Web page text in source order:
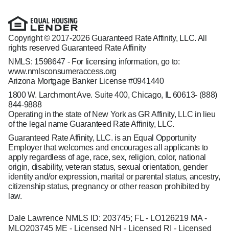
Copyright © 2017-2026 Guaranteed Rate Affinity, LLC. All
rights reserved Guaranteed Rate Affinity
NMLS: 1598647 - For licensing information, go to:
www.nmlsconsumeraccess.org
Arizona Mortgage Banker License #0941440
1800 W. Larchmont Ave. Suite 400, Chicago, IL 60613- (888)
844-9888
Operating in the state of New York as GR Affinity, LLC in lieu
of the legal name Guaranteed Rate Affinity, LLC.
Guaranteed Rate Affinity, LLC. is an Equal Opportunity
Employer that welcomes and encourages all applicants to
apply regardless of age, race, sex, religion, color, national
origin, disability, veteran status, sexual orientation, gender
identity and/or expression, marital or parental status, ancestry,
citizenship status, pregnancy or other reason prohibited by
law.
Dale Lawrence NMLS ID: 203745; FL - LO126219 MA -
MLO203745 ME - Licensed NH - Licensed RI - Licensed